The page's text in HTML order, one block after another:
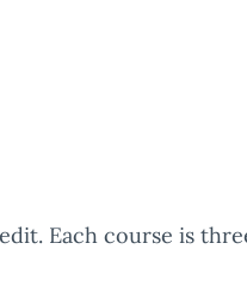
Each course is